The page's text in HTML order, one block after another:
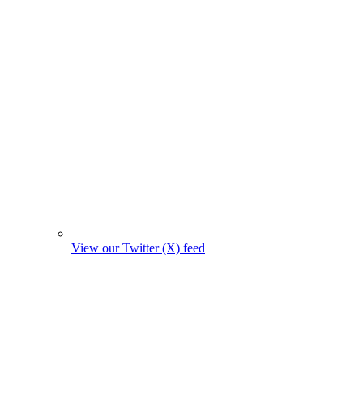
View our Twitter (X) feed